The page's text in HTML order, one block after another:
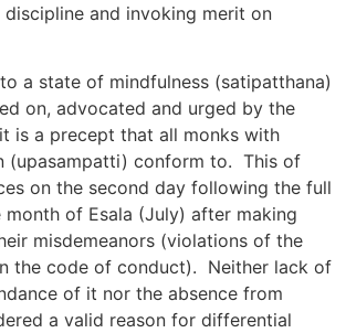
discipline and invoking merit on
a state of mindfulness (satipatthana)
on, advocated and urged by the
is a precept that all monks with
(upasampatti) conform to. This of
on the second day following the full
of Esala (July) after making
misdemeanors (violations of the
the code of conduct). Neither lack of
of it nor the absence from
a valid reason for differential